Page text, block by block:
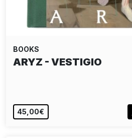
BOOKS
ARYZ - VESTIGIO
45,00€